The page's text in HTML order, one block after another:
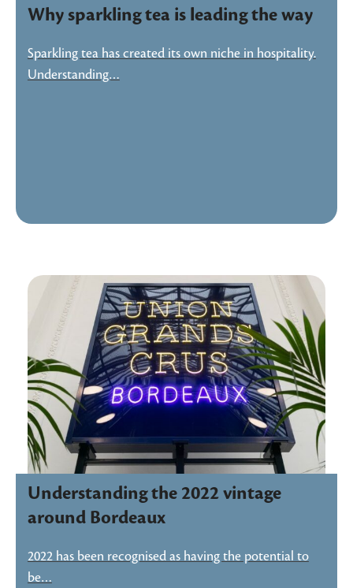
Why sparkling tea is leading the way
Sparkling tea has created its own niche in hospitality.
Understanding…
Understanding the 2022 vintage
around Bordeaux
2022 has been recognised as having the potential to
be…